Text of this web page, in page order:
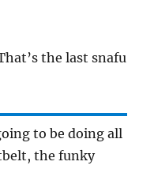
the last snafu
to be doing all
the funky